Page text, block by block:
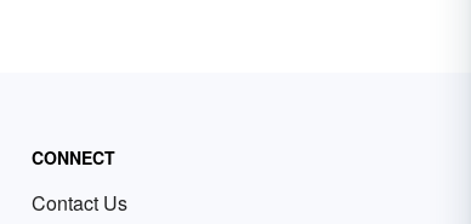
CONNECT
Contact Us